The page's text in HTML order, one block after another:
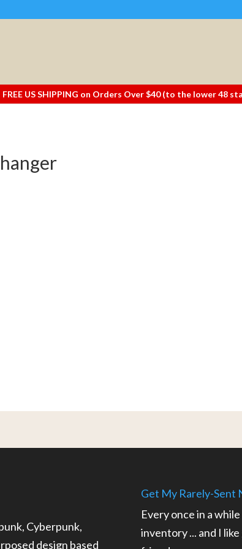
FREE US SHIPPING on Orders Over $40 (to the lower 48
Cyberpunk,
design based
Get My Rarely-Sent
Every once in a
inventory ... and I